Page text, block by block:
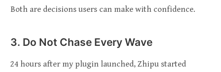
Both are decisions users can make with confidence.
3. Do Not Chase Every Wave
24 hours after my plugin launched, Zhipu started